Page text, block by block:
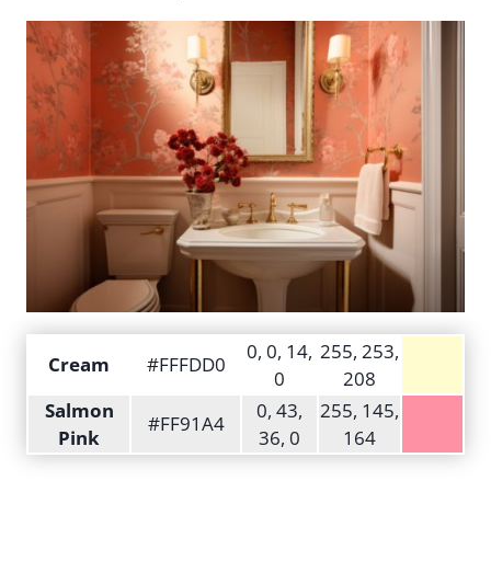
Cream #FFFDD0
0, 0, 14,
0
255, 253,
208
Salmon
Pink
#FF91A4
0, 43,
36, 0
255, 145,
164